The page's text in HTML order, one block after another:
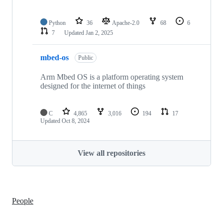
Python 36 Apache-2.0 68
6
7
Updated Jan 2, 2025
mbed-os Public
Arm Mbed OS is a platform operating system
designed for the internet of things
C 4,865 3,016 194
17
Updated Oct 8, 2024
View all repositories
People